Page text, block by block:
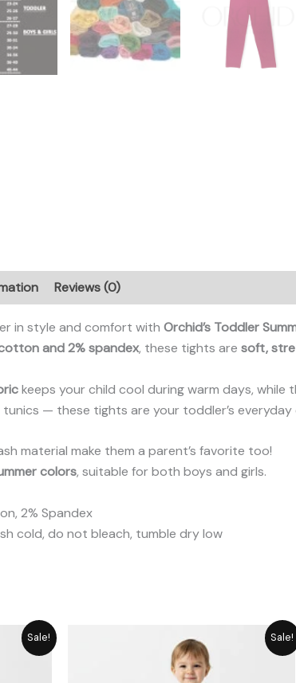
Reviews (0)
in style and comfort with Orchid’s Toddler
and 2% spandex, these tights are soft,
keeps your child cool during warm days, while
— these tights are your toddler’s everyday
material make them a parent’s favorite too!
colors, suitable for both boys and girls.
2% Spandex
cold, do not bleach, tumble dry low
Sale! Sale!
price
was:
₨ 1,715.